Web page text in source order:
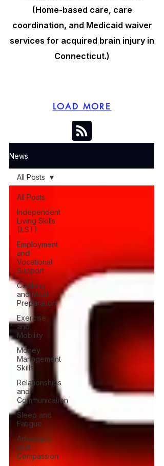
(Home-based care, care
coordination, and Medicaid waiver
services for acquired brain injury in
Connecticut.)
LOAD MORE
News
All Posts
Independent
Living Skills
(ILST)
Employment
and
Vocational
Support
Cooking
and Meal
Preparation
Exercise
and
Mobility
Money
Management
Skills
Relationships
and
Communication
Sleep and
Fatigue
Advocacy
and
Compassion
All Posts